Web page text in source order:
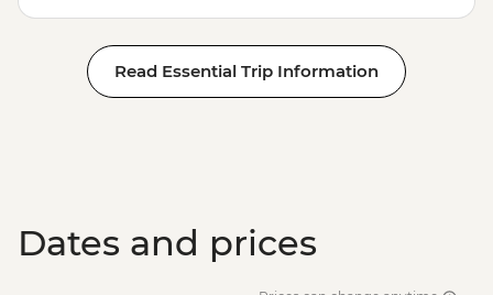
Read Essential Trip Information
Dates and prices